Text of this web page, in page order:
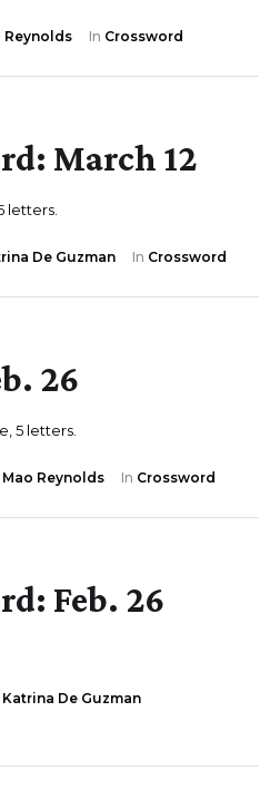
Reynolds In Crossword
March 12
letters.
De Guzman In Crossword
26
5 letters.
Mao Reynolds In Crossword
Feb. 26
Katrina De Guzman